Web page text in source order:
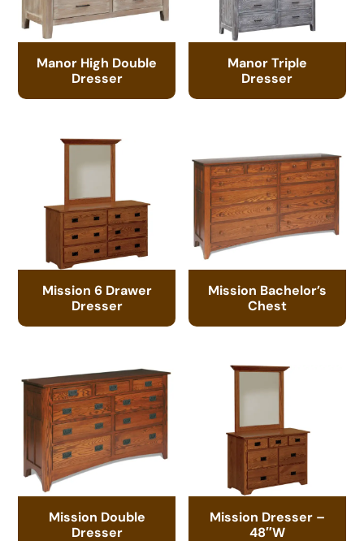
Manor High Double
Dresser
Manor Triple
Dresser
Mission 6 Drawer
Dresser
Mission Bachelor’s
Chest
Mission Double
Dresser
Mission Dresser –
48″W